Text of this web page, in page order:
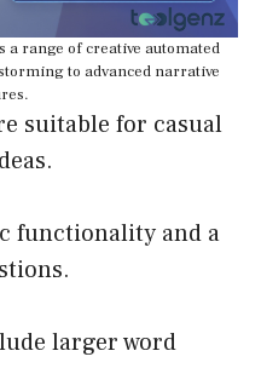
a range of creative automated
to advanced narrative
suitable for casual
functionality and a
larger word